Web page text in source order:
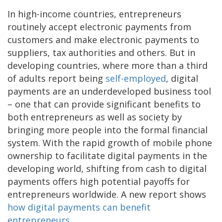
In high-income countries, entrepreneurs
routinely accept electronic payments from
customers and make electronic payments to
suppliers, tax authorities and others. But in
developing countries, where more than a third
of adults report being self-employed, digital
payments are an underdeveloped business tool
– one that can provide significant benefits to
both entrepreneurs as well as society by
bringing more people into the formal financial
system. With the rapid growth of mobile phone
ownership to facilitate digital payments in the
developing world, shifting from cash to digital
payments offers high potential payoffs for
entrepreneurs worldwide. A new report shows
how digital payments can benefit